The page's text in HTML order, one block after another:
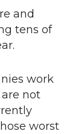
and
tens of
work
are not
worst